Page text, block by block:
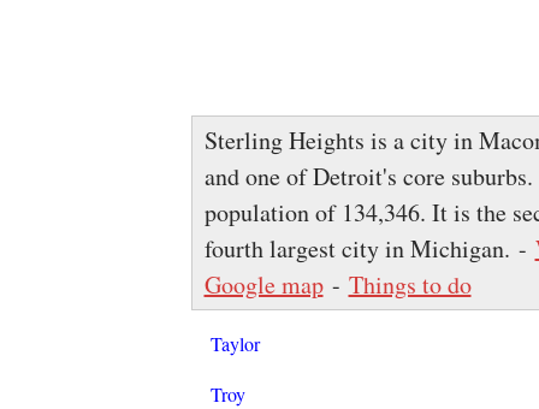
Sterling Heights is a city in
and one of Detroit's core
population of 134,346. It is the
fourth largest city in Michigan. -
Google map- Things to do
Taylor
Troy